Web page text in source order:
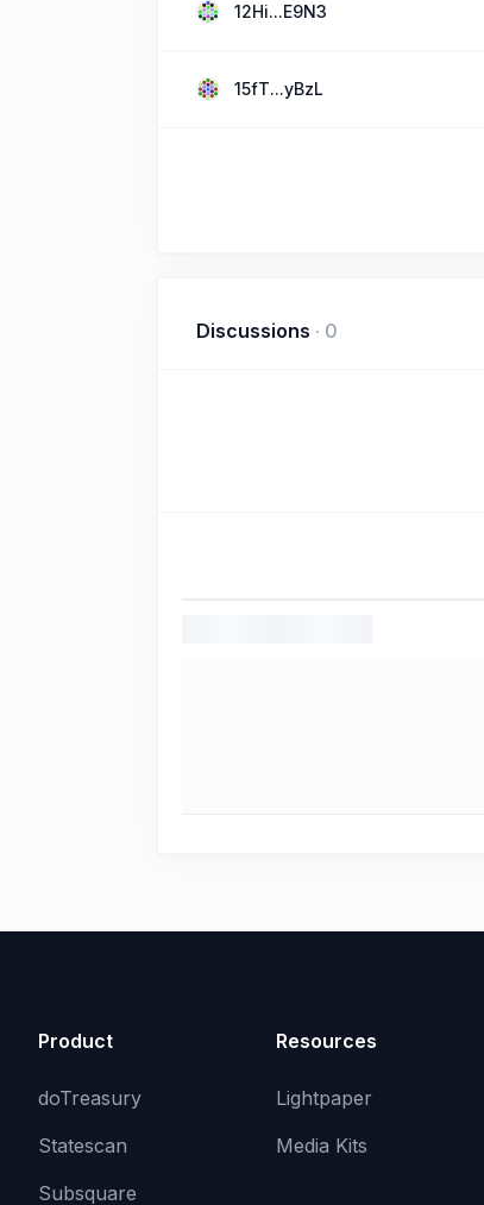
12Hi...E9N3
15fT...yBzL
Discussions · 0
Product
doTreasury
Statescan
Subsquare
Resources
Lightpaper
Media Kits